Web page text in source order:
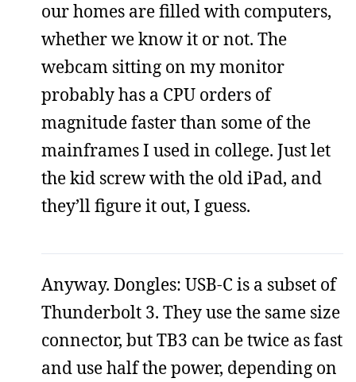
our homes are filled with computers,
whether we know it or not. The
webcam sitting on my monitor
probably has a CPU orders of
magnitude faster than some of the
mainframes I used in college. Just let
the kid screw with the old iPad, and
they’ll figure it out, I guess.
Anyway. Dongles: USB-C is a subset of
Thunderbolt 3. They use the same size
connector, but TB3 can be twice as fast
and use half the power, depending on